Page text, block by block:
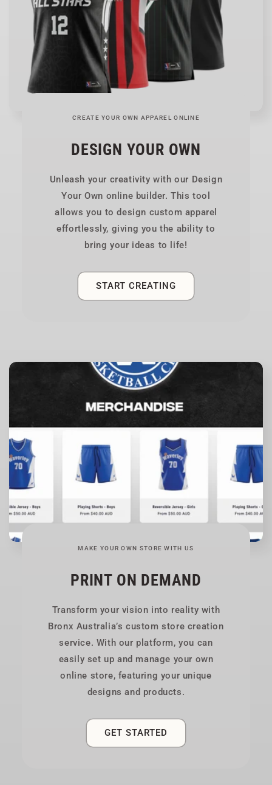
CREATE YOUR OWN APPAREL ONLINE
DESIGN YOUR OWN
Unleash your creativity with our Design
Your Own online builder. This tool
allows you to design custom apparel
effortlessly, giving you the ability to
bring your ideas to life!
START CREATING
MAKE YOUR OWN STORE WITH US
PRINT ON DEMAND
Transform your vision into reality with
Bronx Australia’s custom store creation
service. With our platform, you can
easily set up and manage your own
online store, featuring your unique
designs and products.
GET STARTED